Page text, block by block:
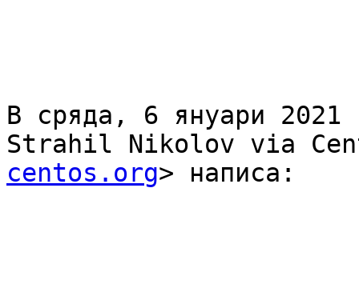
В сряда, 6 януари
Strahil Nikolov via
centos.org> написа: